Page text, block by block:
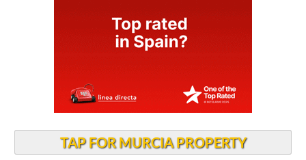
TAP FOR MURCIA PROPERTY